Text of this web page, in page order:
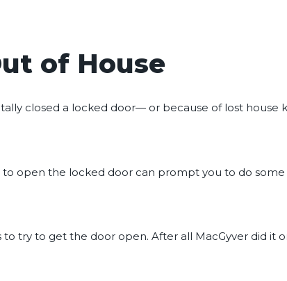
of House
closed a locked door— or because of lost house
open the locked door can prompt you to do
try to get the door open. After all MacGyver did it